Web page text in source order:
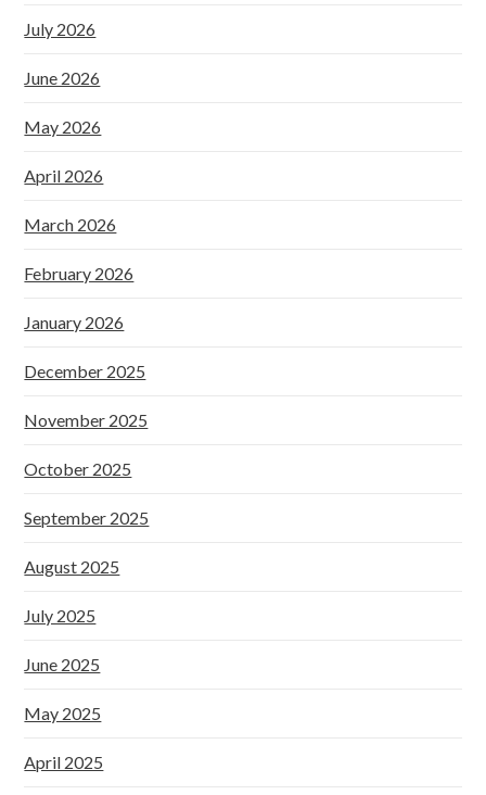
July 2026
June 2026
May 2026
April 2026
March 2026
February 2026
January 2026
December 2025
November 2025
October 2025
September 2025
August 2025
July 2025
June 2025
May 2025
April 2025